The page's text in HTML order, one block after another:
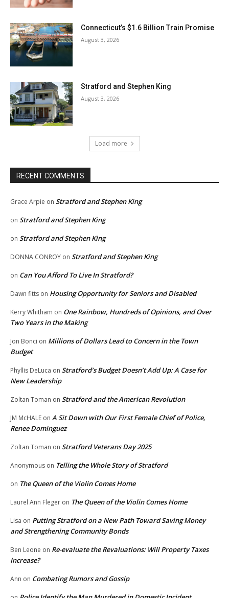
Connecticut’s $1.6 Billion Train Promise
August 3, 2026
Stratford and Stephen King
August 3, 2026
Load more
RECENT COMMENTS
Grace Arpie on Stratford and Stephen King
on Stratford and Stephen King
on Stratford and Stephen King
DONNA CONROY on Stratford and Stephen King
on Can You Afford To Live In Stratford?
Dawn fitts on Housing Opportunity for Seniors and Disabled
Kerry Whitham on One Rainbow, Hundreds of Opinions, and Over
Two Years in the Making
Jon Bonci on Millions of Dollars Lead to Concern in the Town
Budget
Phyllis DeLuca on Stratford’s Budget Doesn’t Add Up: A Case for
New Leadership
Zoltan Toman on Stratford and the American Revolution
JM McHALE on A Sit Down with Our First Female Chief of Police,
Renee Dominguez
Zoltan Toman on Stratford Veterans Day 2025
Anonymous on Telling the Whole Story of Stratford
on The Queen of the Violin Comes Home
Laurel Ann Fleger on The Queen of the Violin Comes Home
Lisa on Putting Stratford on a New Path Toward Saving Money
and Strengthening Community Bonds
Ben Leone on Re-evaluate the Revaluations: Will Property Taxes
Increase?
Ann on Combating Rumors and Gossip